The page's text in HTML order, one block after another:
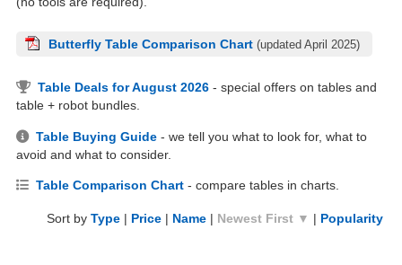
Butterfly Table Comparison Chart (updated April 2025)
Table Deals for August 2026 - special offers on tables and
table + robot bundles.
Table Buying Guide - we tell you what to look for, what to
avoid and what to consider.
Table Comparison Chart - compare tables in charts.
Sort by Type | Price | Name | Newest First ▼ | Popularity